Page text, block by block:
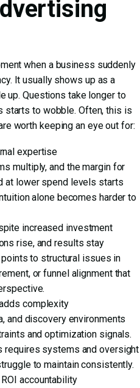
when a business suddenly
It usually shows up as a
up. Questions take longer to
starts to wobble. Often, this is
worth keeping an eye out for:
expertise
multiply, and the margin for
at lower spend levels starts
alone becomes harder to
increased investment
rise, and results stay
to structural issues in
or funnel alignment that
complexity
and discovery environments
and optimization signals.
requires systems and oversight
to maintain consistently.
accountability